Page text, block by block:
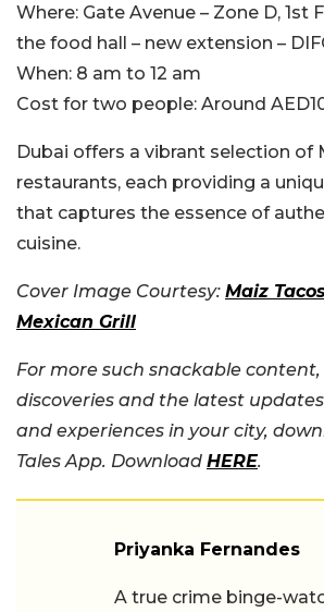
Where: Gate Avenue – Zone D, 1st
the food hall – new extension –
When: 8 am to 12 am
Cost for two people: Around
Dubai offers a vibrant selection of
restaurants, each providing a
that captures the essence of
cuisine.
Cover Image Courtesy: Maiz Tacos
Mexican Grill
For more such snackable
discoveries and the latest
and experiences in your city,
Tales App. Download HERE.
Priyanka Fernandes
A true crime binge-